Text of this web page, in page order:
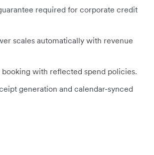
required for corporate credit
scales automatically with revenue
with reflected spend policies.
generation and calendar-synced